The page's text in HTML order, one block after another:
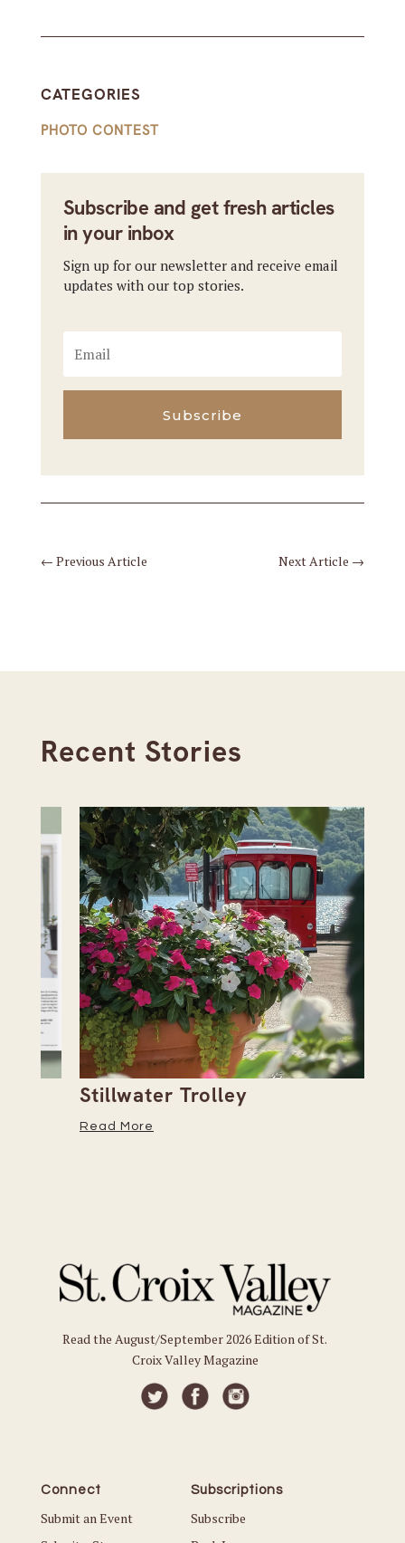
CATEGORIES
PHOTO CONTEST
Subscribe and get fresh articles
in your inbox
Sign up for our newsletter and receive email
updates with our top stories.
Subscribe
← Previous Article Next Article →
Recent Stories
Stillwater Trolley
Read More
Read the August/September 2026 Edition of St.
Croix Valley Magazine
Connect
Submit an Event
Subscriptions
Subscribe